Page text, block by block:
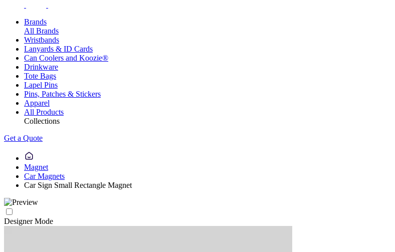
Brands
All Brands
Wristbands
Lanyards & ID Cards
Can Coolers and Koozie®
Drinkware
Tote Bags
Lapel Pins
Pins, Patches & Stickers
Apparel
All Products
Collections
Get a Quote
Magnet
Car Magnets
Car Sign Small Rectangle Magnet
Designer Mode